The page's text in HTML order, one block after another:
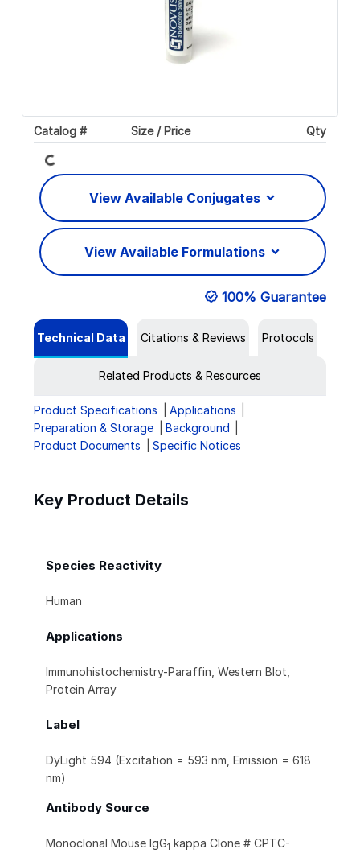
Catalog # Size / Price Qty
Loading...
View Available Conjugates
View Available Formulations
100% Guarantee
Technical Data Citations & Reviews Protocols
Related Products & Resources
Product Specifications
Applications
Preparation & Storage
Background
Product Documents
Specific Notices
Key Product Details
Species Reactivity
Human
Applications
Immunohistochemistry-Paraffin, Western Blot,
Protein Array
Label
DyLight 594 (Excitation = 593 nm, Emission = 618
nm)
Antibody Source
Monoclonal Mouse IgG1 kappa Clone # CPTC-